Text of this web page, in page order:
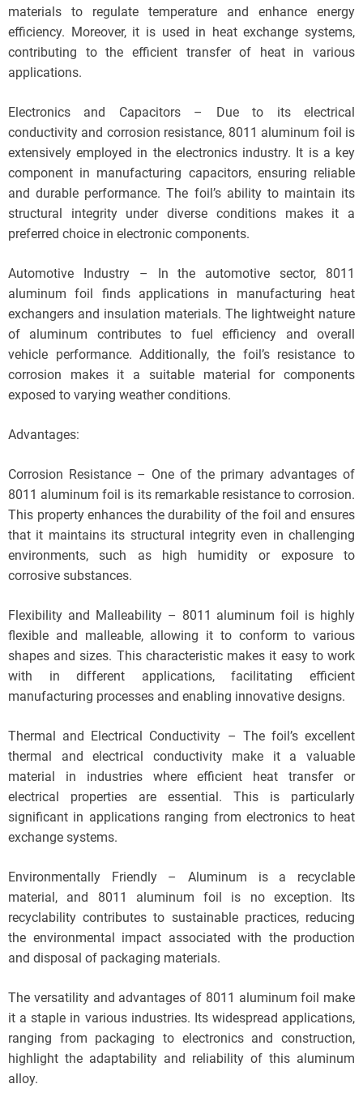
materials to regulate temperature and enhance energy
efficiency. Moreover, it is used in heat exchange systems,
contributing to the efficient transfer of heat in various
applications.
Electronics and Capacitors – Due to its electrical
conductivity and corrosion resistance, 8011 aluminum foil is
extensively employed in the electronics industry. It is a key
component in manufacturing capacitors, ensuring reliable
and durable performance. The foil’s ability to maintain its
structural integrity under diverse conditions makes it a
preferred choice in electronic components.
Automotive Industry – In the automotive sector, 8011
aluminum foil finds applications in manufacturing heat
exchangers and insulation materials. The lightweight nature
of aluminum contributes to fuel efficiency and overall
vehicle performance. Additionally, the foil’s resistance to
corrosion makes it a suitable material for components
exposed to varying weather conditions.
Advantages:
Corrosion Resistance – One of the primary advantages of
8011 aluminum foil is its remarkable resistance to corrosion.
This property enhances the durability of the foil and ensures
that it maintains its structural integrity even in challenging
environments, such as high humidity or exposure to
corrosive substances.
Flexibility and Malleability – 8011 aluminum foil is highly
flexible and malleable, allowing it to conform to various
shapes and sizes. This characteristic makes it easy to work
with in different applications, facilitating efficient
manufacturing processes and enabling innovative designs.
Thermal and Electrical Conductivity – The foil’s excellent
thermal and electrical conductivity make it a valuable
material in industries where efficient heat transfer or
electrical properties are essential. This is particularly
significant in applications ranging from electronics to heat
exchange systems.
Environmentally Friendly – Aluminum is a recyclable
material, and 8011 aluminum foil is no exception. Its
recyclability contributes to sustainable practices, reducing
the environmental impact associated with the production
and disposal of packaging materials.
The versatility and advantages of 8011 aluminum foil make
it a staple in various industries. Its widespread applications,
ranging from packaging to electronics and construction,
highlight the adaptability and reliability of this aluminum
alloy.